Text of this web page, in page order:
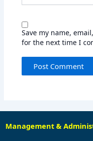
Save my name,
for the next time I
Management &